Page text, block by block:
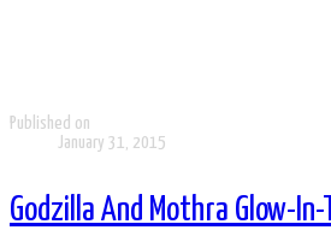
Published on
January 31, 2015
Godzilla And Mothra Glow-